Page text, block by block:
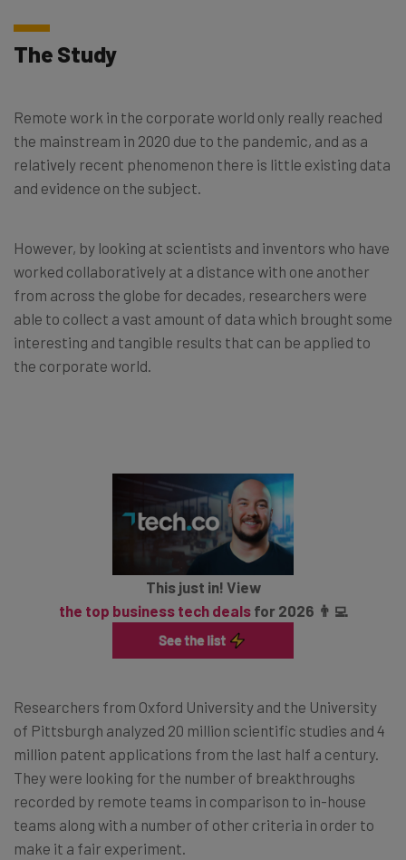
The Study
Remote work in the corporate world only really reached
the mainstream in 2020 due to the pandemic, and as a
relatively recent phenomenon there is little existing data
and evidence on the subject.
However, by looking at scientists and inventors who have
worked collaboratively at a distance with one another
from across the globe for decades, researchers were
able to collect a vast amount of data which brought some
interesting and tangible results that can be applied to
the corporate world.
This just in! View
the top business tech dealsfor 2026 👨‍💻
Researchers from Oxford University and the University
of Pittsburgh analyzed 20 million scientific studies and 4
million patent applications from the last half a century.
They were looking for the number of breakthroughs
recorded by remote teams in comparison to in-house
teams along with a number of other criteria in order to
make it a fair experiment.